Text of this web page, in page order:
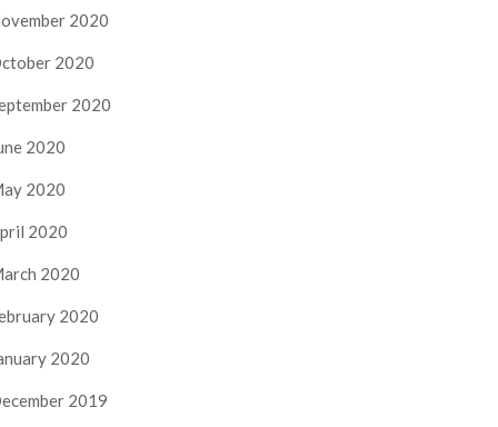
2020
2020
2020
2020
2020
2020
2020
2020
2020
2019